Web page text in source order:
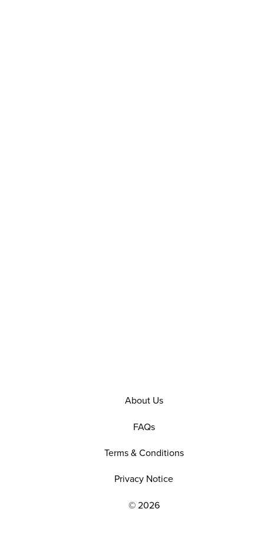
EXPLORE OUR POLICIES AND SOCIAL
About Us
FAQs
Terms & Conditions
Privacy Notice
© 2026